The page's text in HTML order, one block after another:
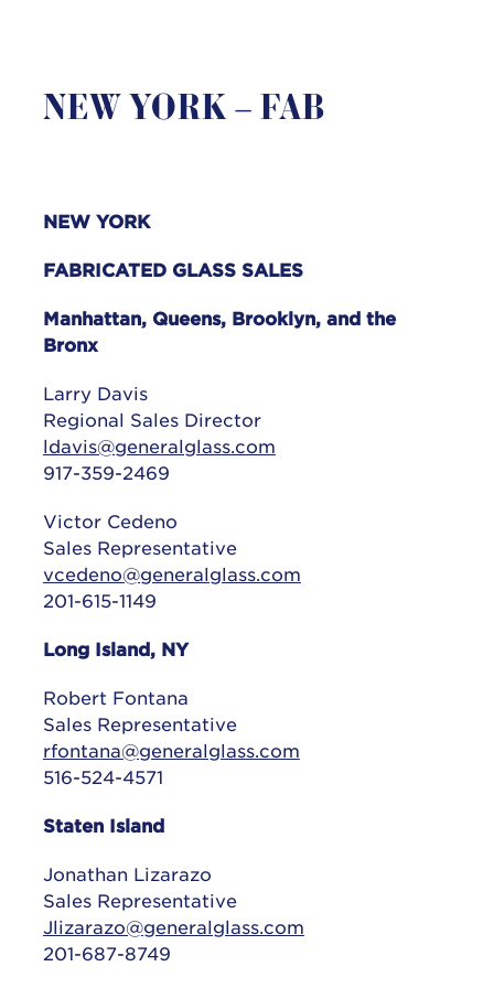
NEW YORK – FAB
NEW YORK
FABRICATED GLASS SALES
Manhattan, Queens, Brooklyn, and the
Bronx
Larry Davis
Regional Sales Director
ldavis@generalglass.com
917-359-2469
Victor Cedeno
Sales Representative
vcedeno@generalglass.com
201-615-1149
Long Island, NY
Robert Fontana
Sales Representative
rfontana@generalglass.com
516-524-4571
Staten Island
Jonathan Lizarazo
Sales Representative
Jlizarazo@generalglass.com
201-687-8749